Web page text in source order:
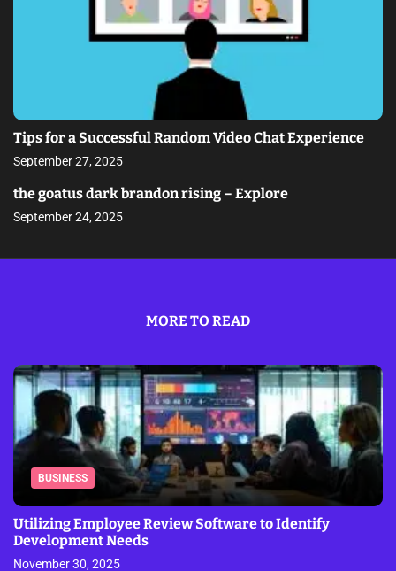
Tips for a Successful Random Video Chat Experience
September 27, 2025
the goatus dark brandon rising – Explore
September 24, 2025
MORE TO READ
BUSINESS
Utilizing Employee Review Software to Identify
Development Needs
November 30, 2025